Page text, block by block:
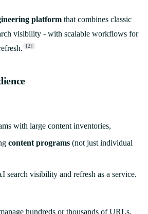
platform that combines classic
visibility - with scalable workflows for
[2]
with large content inventories,
content programs (not just individual
search visibility and refresh as a service.
hundreds or thousands of URLs,